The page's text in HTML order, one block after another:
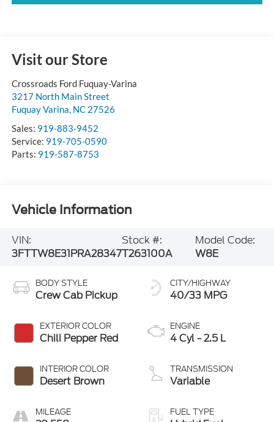
Visit our Store
Crossroads Ford Fuquay-Varina
3217 North Main Street
Fuquay Varina, NC 27526
Sales: 919-883-9452
Service: 919-705-0590
Parts: 919-587-8753
Vehicle Information
VIN:
3FTTW8E31PRA28347
Stock #:
T263100A
Model Code:
W8E
BODY STYLE
Crew Cab Pickup
EXTERIOR COLOR
Chili Pepper Red
INTERIOR COLOR
Desert Brown
MILEAGE
CITY/HIGHWAY
40/33 MPG
ENGINE
4 Cyl - 2.5 L
TRANSMISSION
Variable
FUEL TYPE